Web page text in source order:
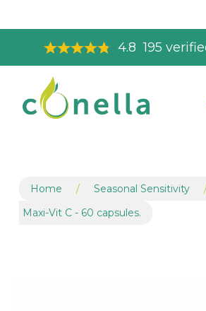
Toll Free Order Line
Home / Seasonal Sensitivity
Maxi-Vit C - 60 capsules.